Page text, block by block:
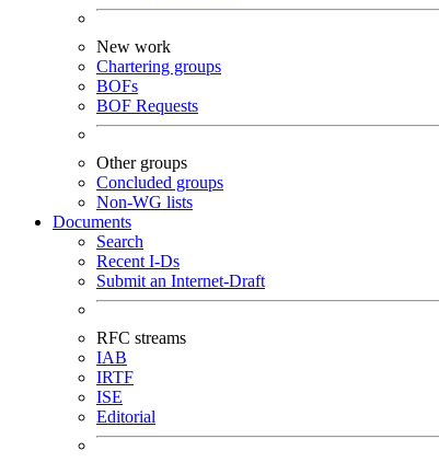
New work
Chartering groups
BOFs
BOF Requests
Other groups
Concluded groups
Non-WG lists
Documents
Search
Recent I-Ds
Submit an Internet-Draft
RFC streams
IAB
IRTF
ISE
Editorial